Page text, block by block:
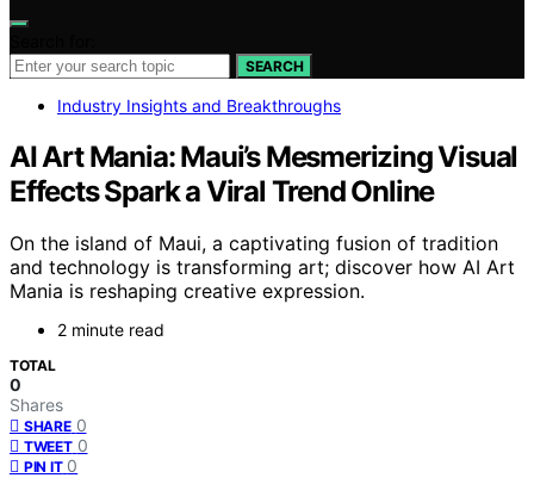
SEARCH
Industry Insights and Breakthroughs
AI Art Mania: Maui’s Mesmerizing Visual
Effects Spark a Viral Trend Online
On the island of Maui, a captivating fusion of tradition
and technology is transforming art; discover how AI Art
Mania is reshaping creative expression.
2 minute read
TOTAL
0
Shares
SHARE 0
TWEET 0
PIN IT 0